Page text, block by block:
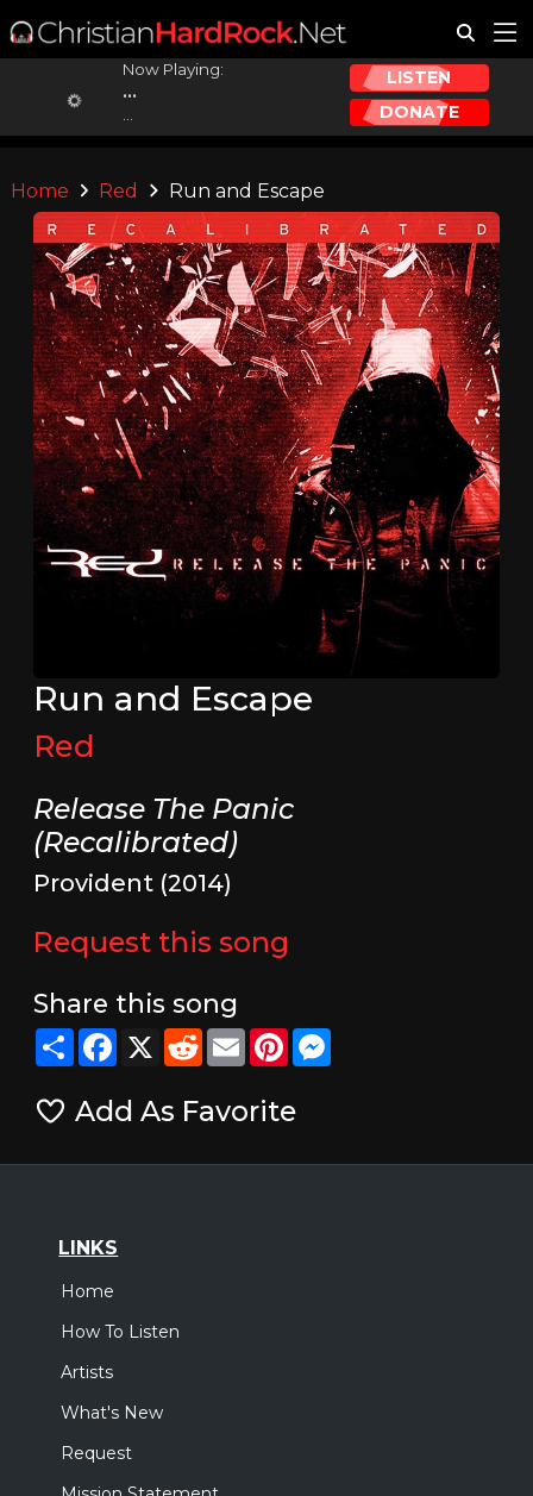
Now Playing:
...
LISTEN
DONATE
Home Red Run and Escape
Run and Escape
Red
Release The Panic
(Recalibrated)
Provident (2014)
Request this song
Share this song
ShareFacebook
X RedditEmailPinterestMessenger
Add As Favorite
LINKS
Home
How To Listen
Artists
What's New
Request